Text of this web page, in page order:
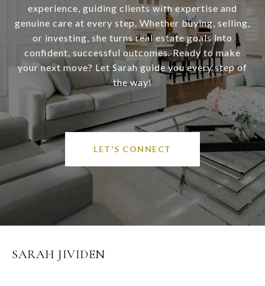
experience, guiding clients with expertise and
genuine care at every step. Whether buying, selling,
or investing, she turns real estate goals into
confident, successful outcomes. Ready to make
your next move? Let Sarah guide you every step of
the way!
LET'S CONNECT
SARAH JIVIDEN